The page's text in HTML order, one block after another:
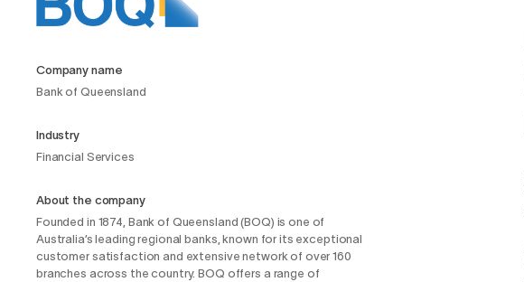
Company name
Bank of Queensland
Industry
Financial Services
About the company
Founded in 1874, Bank of Queensland (BOQ) is one of
Australia’s leading regional banks, known for its exceptional
customer satisfaction and extensive network of over 160
branches across the country. BOQ offers a range of